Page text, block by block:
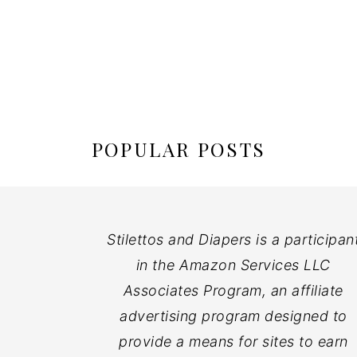
POPULAR POSTS
Stilettos and Diapers is a
in the Amazon Services LLC
Associates Program, an affiliate
advertising program designed to
provide a means for sites to earn